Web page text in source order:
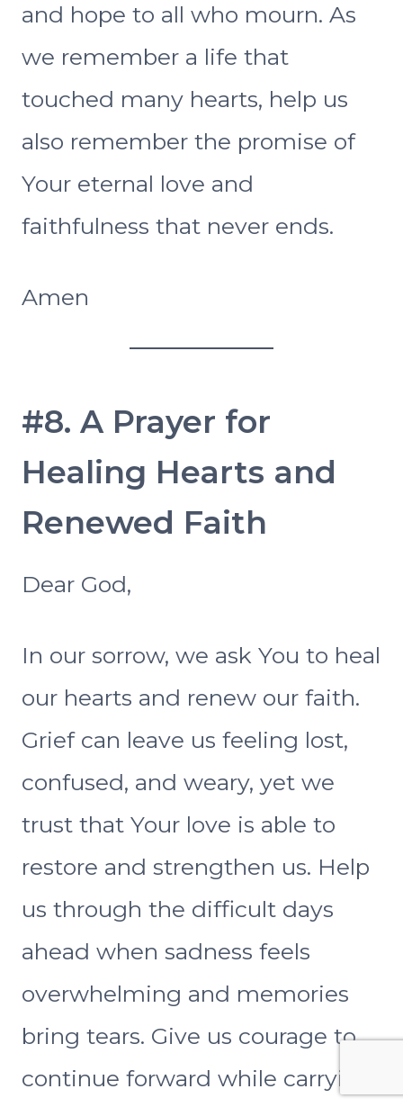
and hope to all who mourn. As
we remember a life that
touched many hearts, help us
also remember the promise of
Your eternal love and
faithfulness that never ends.
Amen
#8. A Prayer for
Healing Hearts and
Renewed Faith
Dear God,
In our sorrow, we ask You to heal
our hearts and renew our faith.
Grief can leave us feeling lost,
confused, and weary, yet we
trust that Your love is able to
restore and strengthen us. Help
us through the difficult days
ahead when sadness feels
overwhelming and memories
bring tears. Give us courage to
continue forward while carrying